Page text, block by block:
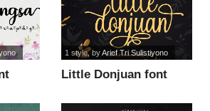
Little Donjuan font
1 style, byArief Tri Sulistiyono